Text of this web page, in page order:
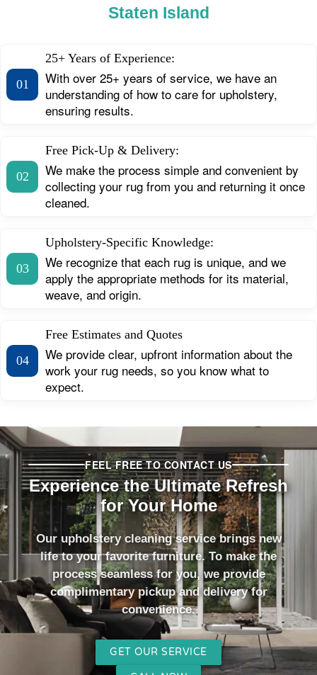
Staten Island
01
25+ Years of Experience:
With over 25+ years of service, we have an
understanding of how to care for upholstery,
ensuring results.
02
Free Pick-Up & Delivery:
We make the process simple and convenient by
collecting your rug from you and returning it once
cleaned.
03
Upholstery-Specific Knowledge:
We recognize that each rug is unique, and we
apply the appropriate methods for its material,
weave, and origin.
04
Free Estimates and Quotes
We provide clear, upfront information about the
work your rug needs, so you know what to
expect.
FEEL FREE TO CONTACT US
Experience the Ultimate Refresh
for Your Home
Our upholstery cleaning service brings new
life to your favorite furniture. To make the
process seamless for you, we provide
complimentary pickup and delivery for
convenience.
GET OUR SERVICE